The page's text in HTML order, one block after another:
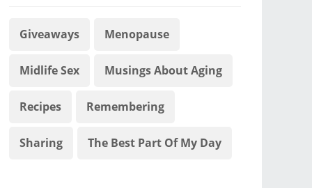
Giveaways Menopause
Midlife Sex Musings About Aging
Recipes Remembering
Sharing The Best Part Of My Day